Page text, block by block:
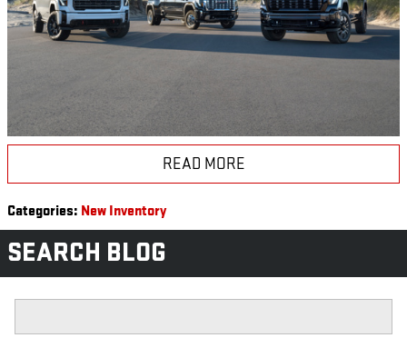
READ MORE
Categories: New Inventory
SEARCH BLOG